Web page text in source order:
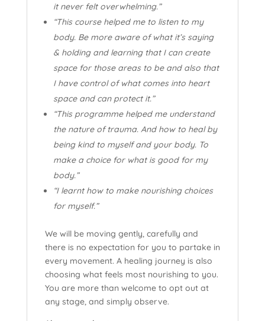
it never felt overwhelming.”
“This course helped me to listen to my
body. Be more aware of what it’s saying
& holding and learning that I can create
space for those areas to be and also that
I have control of what comes into heart
space and can protect it.”
“This programme helped me understand
the nature of trauma. And how to heal by
being kind to myself and your body. To
make a choice for what is good for my
body.”
“I learnt how to make nourishing choices
for myself.”
We will be moving gently, carefully and
there is no expectation for you to partake in
every movement. A healing journey is also
choosing what feels most nourishing to you.
You are more than welcome to opt out at
any stage, and simply observe.